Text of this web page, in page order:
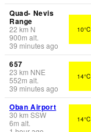
Quad- Nevis
Range
22 km N
900m alt.
39 minutes ago
10°C
657
23 km NNE
552m alt.
39 minutes ago
14°C
Oban Airport
30 km SSW
6m alt.
14°C